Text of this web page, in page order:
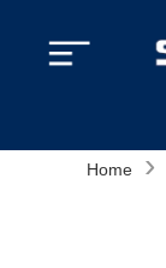
Home ›